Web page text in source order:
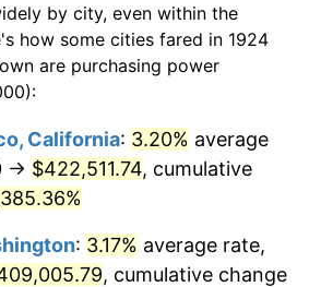
8.33%
14.36%
-1.24%
7.88%
$976,467.84dollars
today
$9,764,678.36dollars
today
in
$19,529,356.73dollars
today
by city, even within the
how some cities fared in 1924
are purchasing power
California: 3.20% average
→ $422,511.74, cumulative
: 3.17% average rate,
, cumulative change